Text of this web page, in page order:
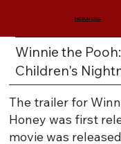
MCSUN.ORG
Winnie the
Children's
The trailer for
Honey was first
movie was